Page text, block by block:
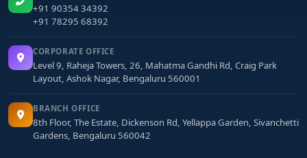
+91 90354 34392
+91 78295 68392
CORPORATE OFFICE
Level 9, Raheja Towers, 26, Mahatma Gandhi Rd, Craig Park
Layout, Ashok Nagar, Bengaluru 560001
BRANCH OFFICE
8th Floor, The Estate, Dickenson Rd, Yellappa Garden, Sivanchetti
Gardens, Bengaluru 560042